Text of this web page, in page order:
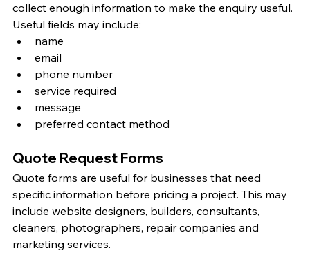
collect enough information to make the enquiry useful.
Useful fields may include:
name
email
phone number
service required
message
preferred contact method
Quote Request Forms
Quote forms are useful for businesses that need
specific information before pricing a project. This may
include website designers, builders, consultants,
cleaners, photographers, repair companies and
marketing services.